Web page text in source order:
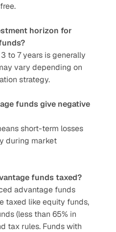
horizon for
to 7 years is generally
vary depending on
strategy.
funds give negative
short-term losses
during market
funds taxed?
advantage funds
taxed like equity funds,
(less than 65% in
tax rules. Funds with